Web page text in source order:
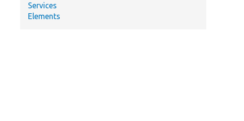
Services
Elements